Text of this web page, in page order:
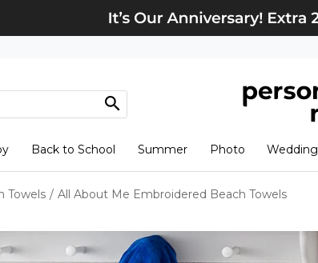
Back to School Summer Photo Wedding
Towels / All About Me Embroidered Beach Towels